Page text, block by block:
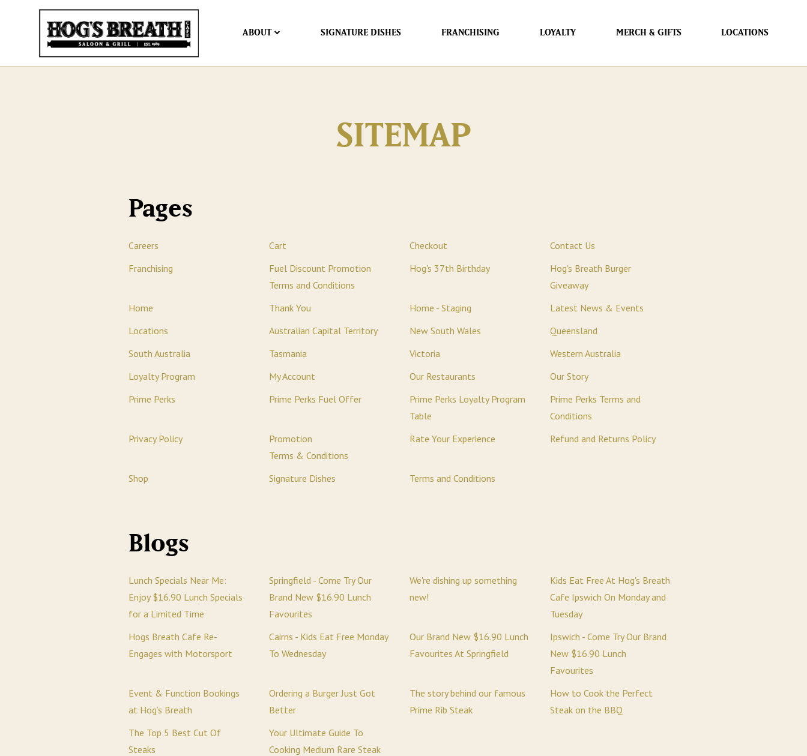
ABOUT SIGNATURE DISHES FRANCHISING LOYALTY MERCH & GIFTS LOCATIONS
SITEMAP
Pages
Careers Cart Checkout
Contact Us
Franchising
Fuel Discount Promotion
Terms and Conditions
Hog's 37th Birthday
Hog's Breath Burger
Giveaway
Home
Thank You Home - Staging
Latest News & Events
Locations
Australian Capital Territory New South Wales
Queensland
South Australia
Tasmania Victoria
Western Australia
Loyalty Program
My Account Our Restaurants
Our Story
Prime Perks
Prime Perks Fuel Offer
Prime Perks Loyalty Program
Table
Prime Perks Terms and
Conditions
Privacy Policy
Promotion
Terms & Conditions
Rate Your Experience Refund and Returns Policy
Shop Signature Dishes Terms and Conditions
Blogs
Lunch Specials Near Me:
Enjoy $16.90 Lunch Specials
for a Limited Time
Springfield - Come Try Our
Brand New $16.90 Lunch
Favourites
We're dishing up something
new!
Kids Eat Free At Hog's Breath
Cafe Ipswich On Monday and
Tuesday
Hogs Breath Cafe Re-
Engages with Motorsport
Cairns - Kids Eat Free Monday
To Wednesday
Our Brand New $16.90 Lunch
Favourites At Springfield
Ipswich - Come Try Our Brand
New $16.90 Lunch
Favourites
Event & Function Bookings
at Hog’s Breath
Ordering a Burger Just Got
Better
The story behind our famous
Prime Rib Steak
How to Cook the Perfect
Steak on the BBQ
The Top 5 Best Cut Of
Steaks
Your Ultimate Guide To
Cooking Medium Rare Steak